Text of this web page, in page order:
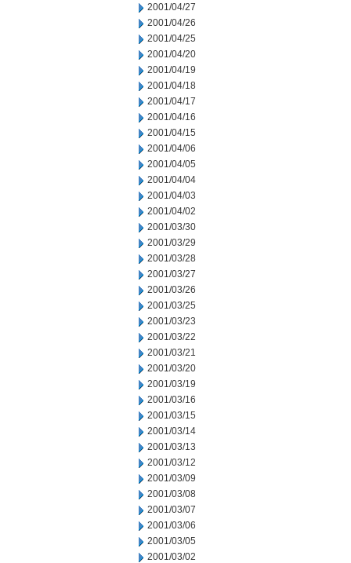
2001/04/27
2001/04/26
2001/04/25
2001/04/20
2001/04/19
2001/04/18
2001/04/17
2001/04/16
2001/04/15
2001/04/06
2001/04/05
2001/04/04
2001/04/03
2001/04/02
2001/03/30
2001/03/29
2001/03/28
2001/03/27
2001/03/26
2001/03/25
2001/03/23
2001/03/22
2001/03/21
2001/03/20
2001/03/19
2001/03/16
2001/03/15
2001/03/14
2001/03/13
2001/03/12
2001/03/09
2001/03/08
2001/03/07
2001/03/06
2001/03/05
2001/03/02